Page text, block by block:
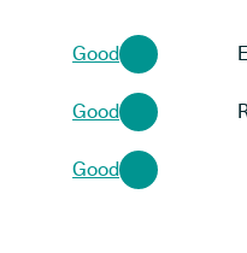
Good
Good
Good